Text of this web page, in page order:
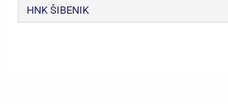
HNK ŠIBENIK